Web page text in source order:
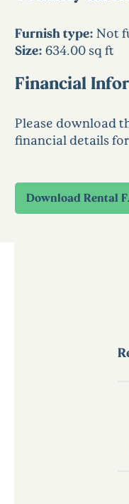
Furnish type: Not
Size: 634.00 sq ft
Financial
Please download
financial details